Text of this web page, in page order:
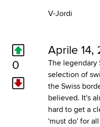
V-Jordi
0
Aprile 14,
The legendary
selection of
the Swiss
believed. It's
hard to get a
'must do' for